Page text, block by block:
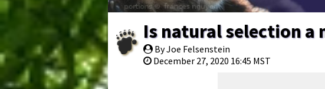
Is natural selection a
By Joe Felsenstein
December 27, 2020 16:45 MST